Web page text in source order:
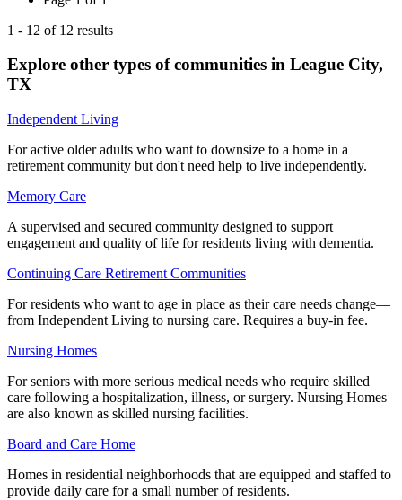
1 - 12 of 12 results
Explore other types of communities in League City,
TX
Independent Living
For active older adults who want to downsize to a home in a
retirement community but don't need help to live independently.
Memory Care
A supervised and secured community designed to support
engagement and quality of life for residents living with dementia.
Continuing Care Retirement Communities
For residents who want to age in place as their care needs change—
from Independent Living to nursing care. Requires a buy-in fee.
Nursing Homes
For seniors with more serious medical needs who require skilled
care following a hospitalization, illness, or surgery. Nursing Homes
are also known as skilled nursing facilities.
Board and Care Home
Homes in residential neighborhoods that are equipped and staffed to
provide daily care for a small number of residents.